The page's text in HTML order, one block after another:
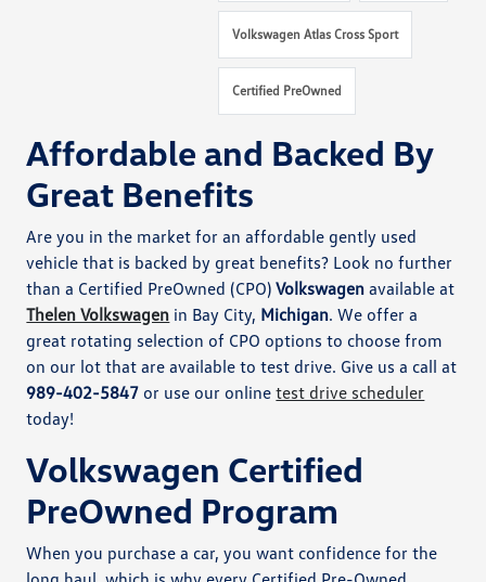
Volkswagen Atlas Cross Sport
Certified PreOwned
Affordable and Backed By
Great Benefits
Are you in the market for an affordable gently used
vehicle that is backed by great benefits? Look no further
than a Certified PreOwned (CPO)Volkswagenavailable at
Thelen Volkswagen in Bay City, Michigan. We offer a
great rotating selection of CPO options to choose from
on our lot that are available to test drive. Give us a call at
989-402-5847 or use our onlinetest drive scheduler
today!
Volkswagen Certified
PreOwned Program
When you purchase a car, you want confidence for the